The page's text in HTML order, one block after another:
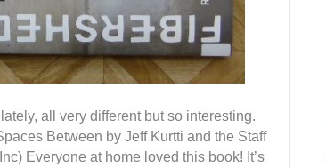
all very different but so interesting.
Between by Jeff Kurtti and the Staff
Everyone at home loved this book! It’s